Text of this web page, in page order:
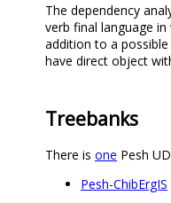
The dependency
verb final language
addition to a
have direct object
Treebanks
There is one Pesh
Pesh-ChibErgIS